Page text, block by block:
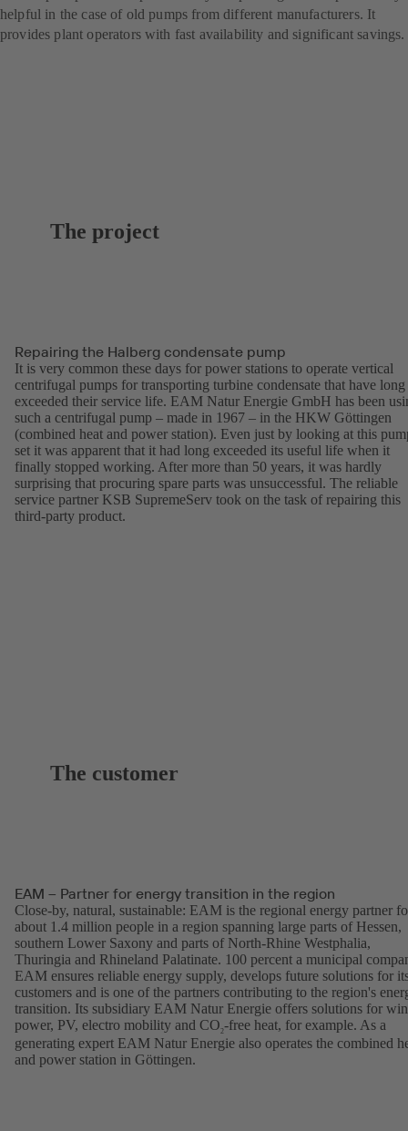
helpful in the case of old pumps from different manufacturers. It
provides plant operators with fast availability and significant savings.
The project
Repairing the Halberg condensate pump
It is very common these days for power stations to operate vertical
centrifugal pumps for transporting turbine condensate that have long
exceeded their service life. EAM Natur Energie GmbH has been
such a centrifugal pump – made in 1967 – in the HKW Göttingen
(combined heat and power station). Even just by looking at this
set it was apparent that it had long exceeded its useful life when it
finally stopped working. After more than 50 years, it was hardly
surprising that procuring spare parts was unsuccessful. The reliable
service partner KSB SupremeServ took on the task of repairing this
third-party product.
The customer
EAM – Partner for energy transition in the region
Close-by, natural, sustainable: EAM is the regional energy partner
about 1.4 million people in a region spanning large parts of Hessen,
southern Lower Saxony and parts of North-Rhine Westphalia,
Thuringia and Rhineland Palatinate. 100 percent a municipal
EAM ensures reliable energy supply, develops future solutions for
customers and is one of the partners contributing to the region's
transition. Its subsidiary EAM Natur Energie offers solutions for
power, PV, electro mobility and CO2-free heat, for example. As a
generating expert EAM Natur Energie also operates the combined
and power station in Göttingen.